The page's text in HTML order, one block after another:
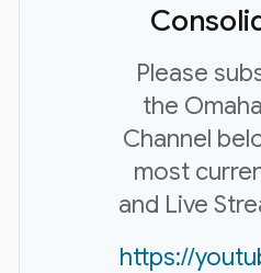
Please
the
Channel
most
and Live
https://